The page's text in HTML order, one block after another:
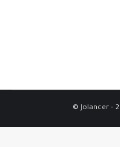
© Jolancer -